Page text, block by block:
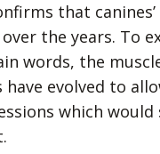
that
the years. To
words, the
have evolved to
which